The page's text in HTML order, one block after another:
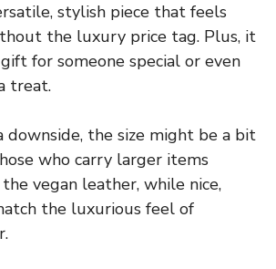
stylish piece that feels
the luxury price tag. Plus, it
for someone special or even
treat.
downside, the size might be a bit
who carry larger items
vegan leather, while nice,
the luxurious feel of